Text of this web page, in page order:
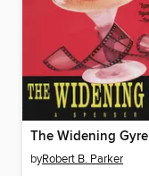
The Widening Gyre
byRobert B. Parker